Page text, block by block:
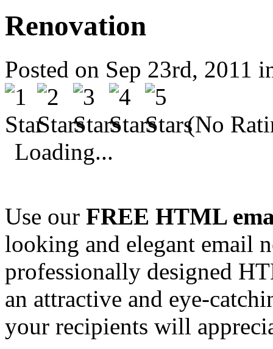
Renovation
Posted on Sep 23rd, 2011
(No
Loading...
Use our FREE HTML
looking and elegant email
professionally designed
an attractive and eye-
your recipients will